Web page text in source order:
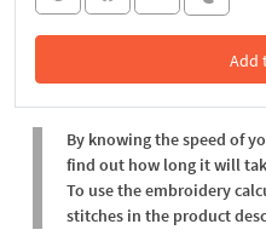
Add
In
By knowing the speed of
find out how long it will
To use the embroidery
stitches in the product